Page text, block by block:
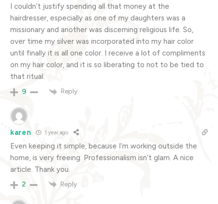
I couldn’t justify spending all that money at the
hairdresser, especially as one of my daughters was a
missionary and another was discerning religious life. So,
over time my silver was incorporated into my hair color
until finally it is all one color. I receive a lot of compliments
on my hair color, and it is so liberating to not to be tied to
that ritual.
9 Reply
karen 1 year ago
Even keeping it simple, because I’m working outside the
home, is very freeing. Professionalism isn’t glam. A nice
article. Thank you.
2 Reply